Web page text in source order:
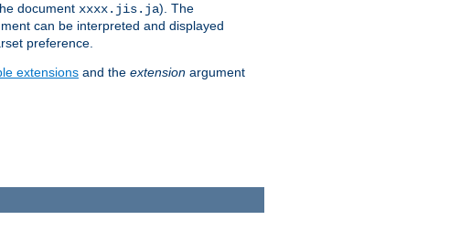
document xxxx.jis.ja). The
can be interpreted and displayed
preference.
extensions and the extension argument